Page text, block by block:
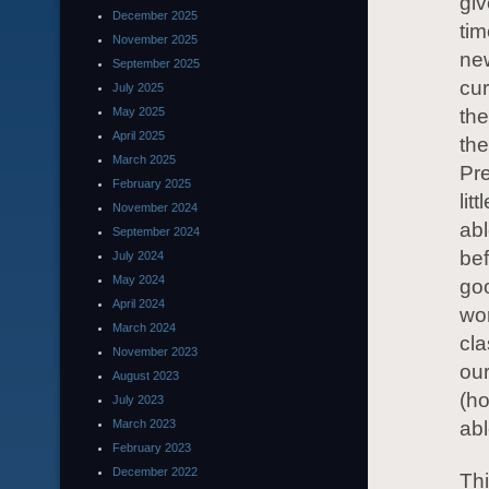
December 2025
November 2025
September 2025
July 2025
May 2025
April 2025
March 2025
February 2025
November 2024
September 2024
July 2024
May 2024
April 2024
March 2024
November 2023
August 2023
July 2023
March 2023
February 2023
December 2022